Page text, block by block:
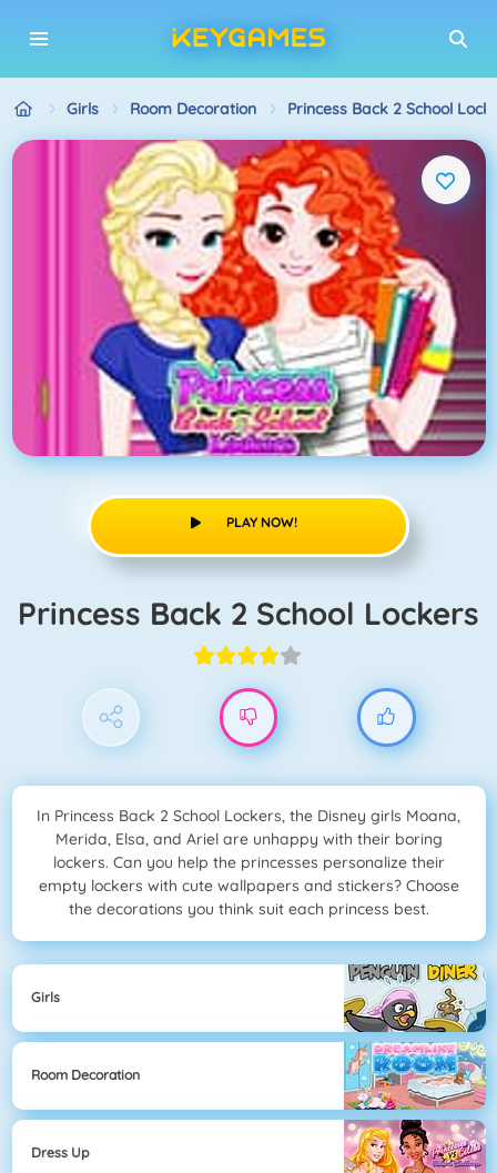
Girls Room Decoration Princess Back 2 School
PLAY NOW!
Princess Back 2 School Lockers
In Princess Back 2 School Lockers, the Disney girls Moana,
Merida, Elsa, and Ariel are unhappy with their boring
lockers. Can you help the princesses personalize their
empty lockers with cute wallpapers and stickers? Choose
the decorations you think suit each princess best.
Girls
Room Decoration
Dress Up